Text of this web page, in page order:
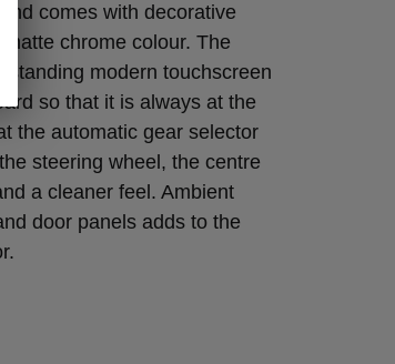
comes with decorative
chrome colour. The
standing modern touchscreen
so that it is always at the
the automatic gear selector
steering wheel, the centre
a cleaner feel. Ambient
door panels adds to the